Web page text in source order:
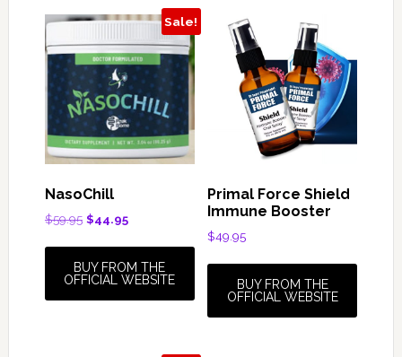
Sale!
NasoChill
$59.95 Original
$59.95.
$44.95Current
$44.95.
BUY FROM THE
OFFICIAL WEBSITE
Primal Force Shield
Immune Booster
$49.95
BUY FROM THE
OFFICIAL WEBSITE